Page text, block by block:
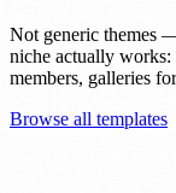
Not generic themes
niche actually works:
members, galleries
Browse all templates